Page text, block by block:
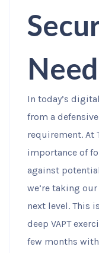
In today’s
from a
requirement. At
importance of
against
we’re taking
next level. This
deep VAPT
few months